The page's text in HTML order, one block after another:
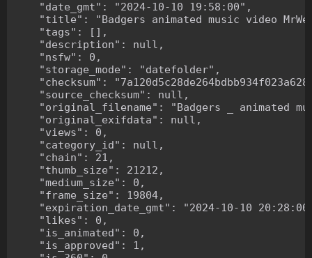
    "date_gmt": "2024-10-10 19:58:00",
"title": "Badgers animated music video
    "tags": [],
    "description": null,
    "nsfw": 0,
    "storage_mode": "datefolder",
"checksum":
    "source_checksum": null,
"original_filename": "Badgers _ animated
    "original_exifdata": null,
    "views": 0,
    "category_id": null,
    "chain": 21,
    "thumb_size": 21212,
    "medium_size": 0,
    "frame_size": 19804,
"expiration_date_gmt": "2024-10-10
    "likes": 0,
    "is_animated": 0,
    "is_approved": 1,